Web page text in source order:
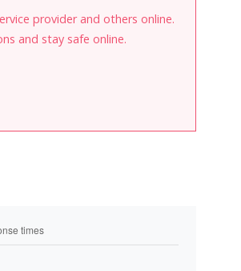
provider and others online.
and stay safe online.